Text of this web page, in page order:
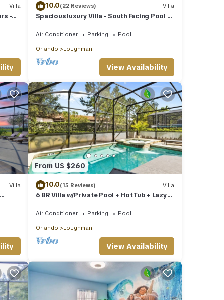
by
Villa
-
10.0(22 Reviews) Villa
Spacious luxury Villa - South Facing Pool &
Air Conditioner Parking Pool
Orlando Loughman
View Availability
Villa
From US $260
10.0(15 Reviews) Villa
6 BR Villa w/Private Pool + Hot Tub + Lazy
Air Conditioner Parking Pool
Orlando Loughman
View Availability